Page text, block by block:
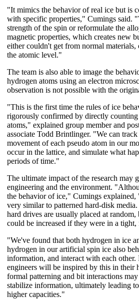
"It mimics the behavior of real ice but is
with specific properties," Cumings said.
strength of the spin or reformulate the
magnetic properties, which creates new
either couldn't get from normal
the atomic level."
The team is also able to image the
hydrogen atoms using an electron
observation is not possible with the
"This is the first time the rules of ice
rigorously confirmed by directly
atoms," explained group member and
associate Todd Brintlinger. "We can
movement of each pseudo atom in our
occur in the lattice, and simulate what
periods of time."
The ultimate impact of the research may
engineering and the environment.
the behavior of ice," Cumings explained,
very similar to patterned hard-disk
hard drives are usually placed at
could be increased if they were in a tight,
"We've found that both hydrogen in ice
hydrogen in our artificial spin ice also
information, and interact with each other.
engineers will be inspired by this in their
formal patterning and bit interactions
stabilize information, ultimately leading
higher capacities."